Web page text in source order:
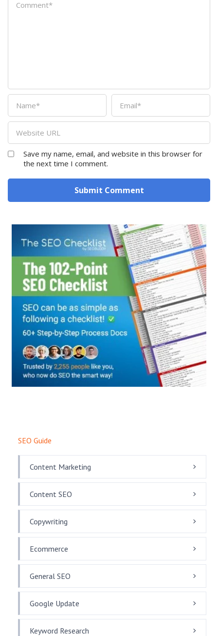
Save my name, email, and website in this browser for
the next time I comment.
SEO Guide
Content Marketing
Content SEO
Copywriting
Ecommerce
General SEO
Google Update
Keyword Research